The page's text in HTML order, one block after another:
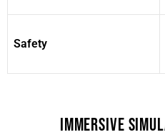
Safety
IMMERSIVE